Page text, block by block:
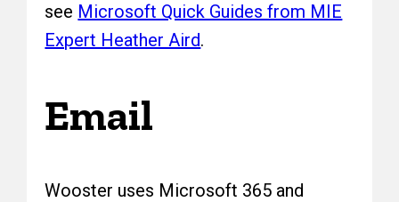
see Microsoft Quick Guides from MIE
Expert Heather Aird.
Email
Wooster uses Microsoft 365 and